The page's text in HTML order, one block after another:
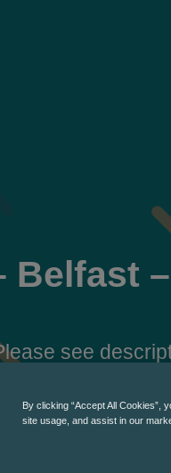
Belfast
see
By clicking “Accept All Cookies”,
site usage, and assist in our